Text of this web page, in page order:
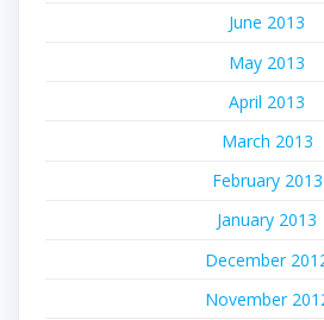
June 2013
May 2013
April 2013
March 2013
February 2013
January 2013
December
November